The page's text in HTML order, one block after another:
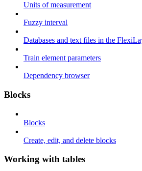
Units of measurement
Fuzzy interval
Databases and text files in the
Train element parameters
Dependency browser
Blocks
Blocks
Create, edit, and delete blocks
Working with tables